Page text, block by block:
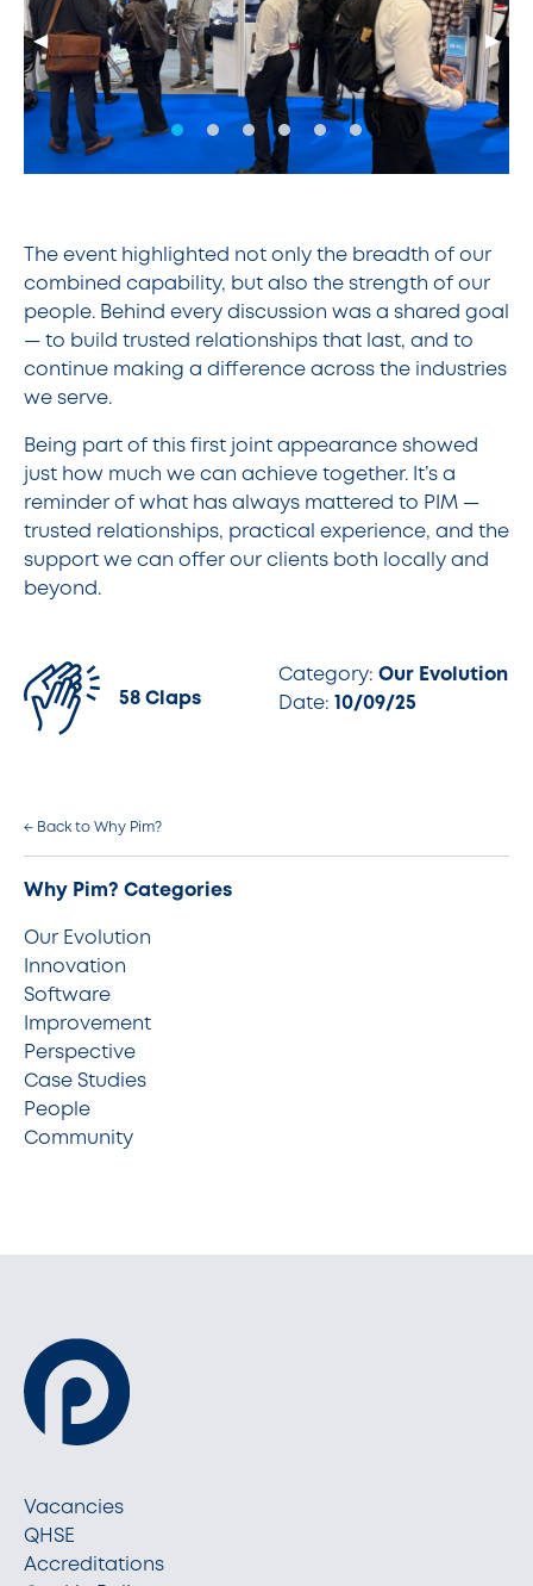
◀ ▶
The event highlighted not only the breadth of our
combined capability, but also the strength of our
people. Behind every discussion was a shared goal
— to build trusted relationships that last, and to
continue making a difference across the industries
we serve.
Being part of this first joint appearance showed
just how much we can achieve together. It’s a
reminder of what has always mattered to PIM —
trusted relationships, practical experience, and the
support we can offer our clients both locally and
beyond.
58 Claps
Category: Our Evolution
Date: 10/09/25
← Back to Why Pim?
Why Pim? Categories
Our Evolution
Innovation
Software
Improvement
Perspective
Case Studies
People
Community
Vacancies
QHSE
Accreditations